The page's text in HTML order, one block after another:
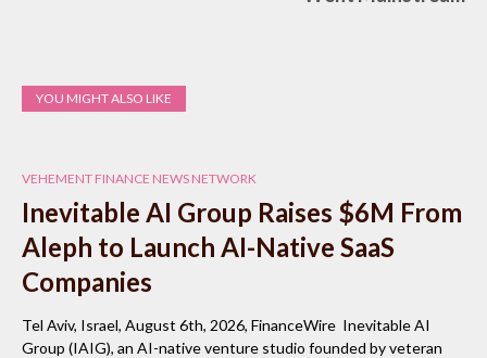
YOU MIGHT ALSO LIKE
VEHEMENT FINANCE NEWS NETWORK
Inevitable AI Group Raises $6M From
Aleph to Launch AI-Native SaaS
Companies
Tel Aviv, Israel, August 6th, 2026, FinanceWire Inevitable AI
Group (IAIG), an AI-native venture studio founded by veteran